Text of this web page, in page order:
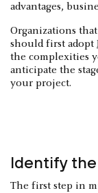
advantages,
Organizations
should first adopt
the complexities
anticipate the
your project.
Identify
The first step in